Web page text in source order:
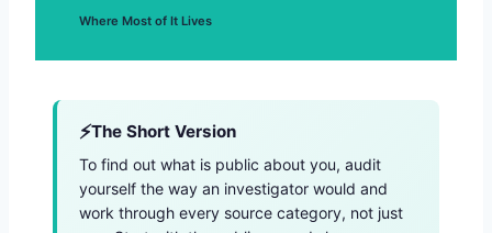
Where Most of It Lives
The Short Version
To find out what is public about you, audit
yourself the way an investigator would and
work through every source category, not just